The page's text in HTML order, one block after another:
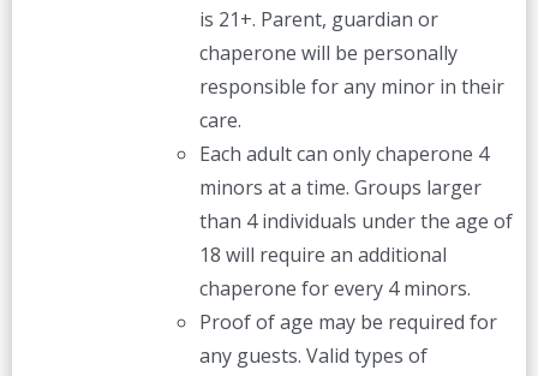
is 21+. Parent, guardian or
chaperone will be personally
responsible for any minor in their
care.
Each adult can only chaperone 4
minors at a time. Groups larger
than 4 individuals under the age of
18 will require an additional
chaperone for every 4 minors.
Proof of age may be required for
any guests. Valid types of